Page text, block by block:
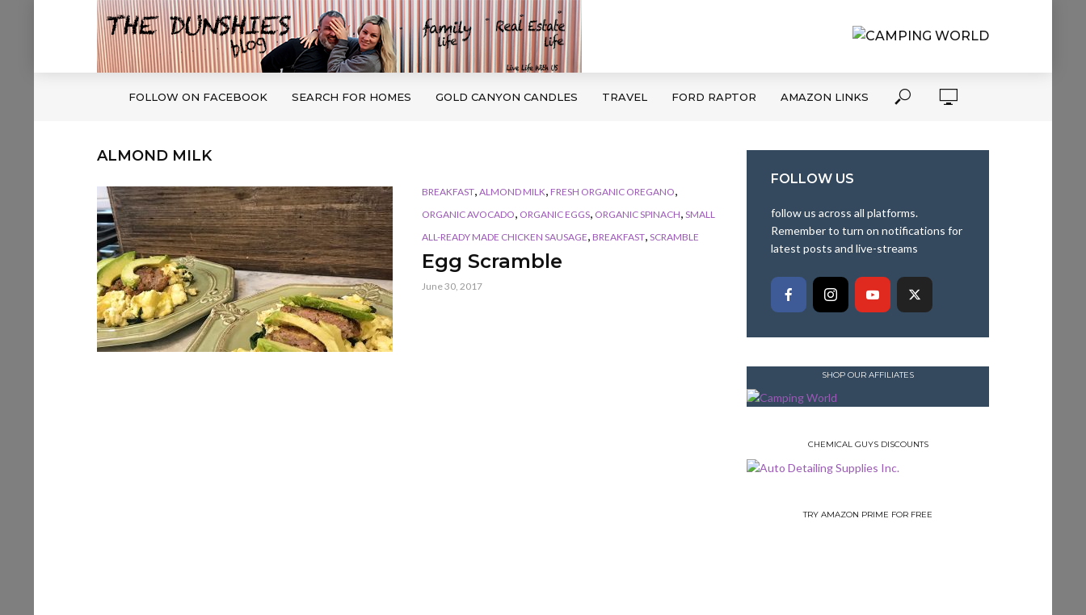
FOLLOW ON FACEBOOK SEARCH FOR HOMES GOLD CANYON CANDLES TRAVEL FORD RAPTOR AMAZON LINKS
ALMOND MILK
BREAKFAST, ALMOND MILK, FRESH ORGANIC OREGANO,
ORGANIC AVOCADO, ORGANIC EGGS, ORGANIC SPINACH, SMALL
ALL-READY MADE CHICKEN SAUSAGE, BREAKFAST, SCRAMBLE
Egg Scramble
June 30, 2017
FOLLOW US
follow us across all platforms.
Remember to turn on notifications for
latest posts and live-streams
SHOP OUR AFFILIATES
CHEMICAL GUYS DISCOUNTS
TRY AMAZON PRIME FOR FREE